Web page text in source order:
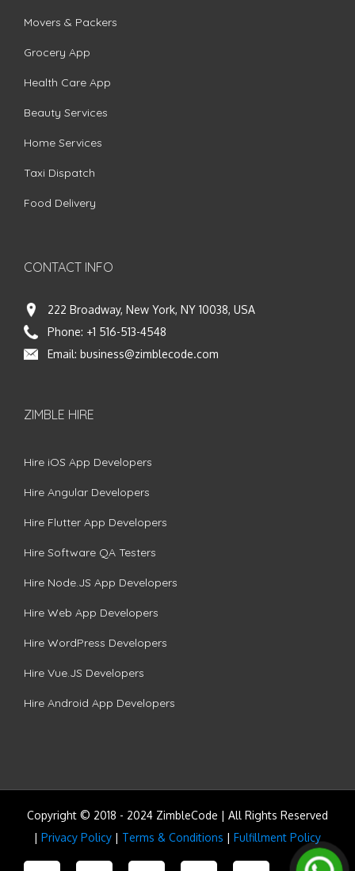
Movers & Packers
Grocery App
Health Care App
Beauty Services
Home Services
Taxi Dispatch
Food Delivery
CONTACT INFO
222 Broadway, New York, NY 10038, USA
Phone: +1 516-513-4548
Email: business@zimblecode.com
ZIMBLE HIRE
Hire iOS App Developers
Hire Angular Developers
Hire Flutter App Developers
Hire Software QA Testers
Hire Node.JS App Developers
Hire Web App Developers
Hire WordPress Developers
Hire Vue.JS Developers
Hire Android App Developers
Copyright © 2018 - 2024 ZimbleCode | All Rights Reserved
| Privacy Policy | Terms & Conditions | Fulfillment Policy